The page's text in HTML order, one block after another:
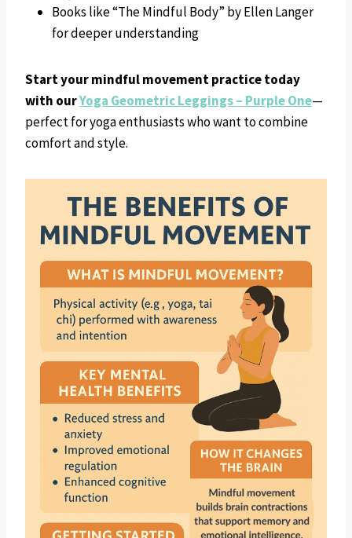
Books like “The Mindful Body” by Ellen Langer
for deeper understanding
Start your mindful movement practice today
with ourYoga Geometric Leggings – Purple One—
perfect for yoga enthusiasts who want to combine
comfort and style.